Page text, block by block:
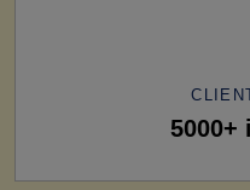
5000+